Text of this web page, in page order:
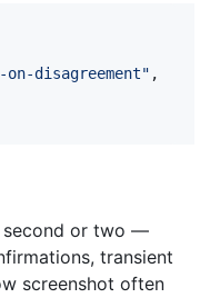
disagreement" ,
second or two —
transient
screenshot often